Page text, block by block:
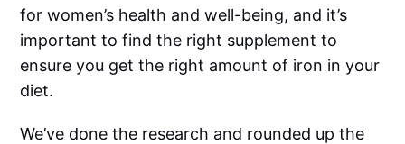
for women’s health and well-being, and it’s
important to find the right supplement to
ensure you get the right amount of iron in your
diet.
We’ve done the research and rounded up the